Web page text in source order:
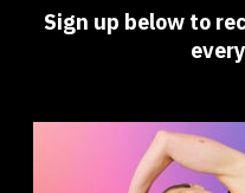
Sign up below to